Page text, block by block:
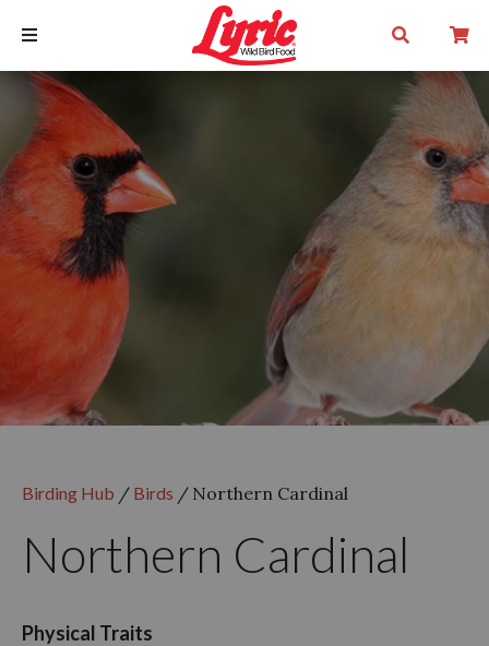
Birding Hub / Birds / Northern Cardinal
Northern Cardinal
Physical Traits